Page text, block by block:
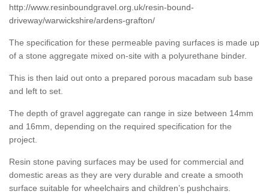
http://www.resinboundgravel.org.uk/resin-bound-
driveway/warwickshire/ardens-grafton/
The specification for these permeable paving surfaces is made up
of a stone aggregate mixed on-site with a polyurethane binder.
This is then laid out onto a prepared porous macadam sub base
and left to set.
The depth of gravel aggregate can range in size between 14mm
and 16mm, depending on the required specification for the
project.
Resin stone paving surfaces may be used for commercial and
domestic areas as they are very durable and create a smooth
surface suitable for wheelchairs and children’s pushchairs.